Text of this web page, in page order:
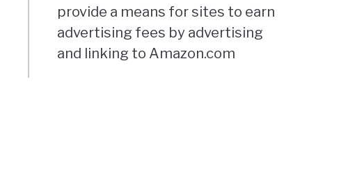
provide a means for sites to earn
advertising fees by advertising
and linking to Amazon.com